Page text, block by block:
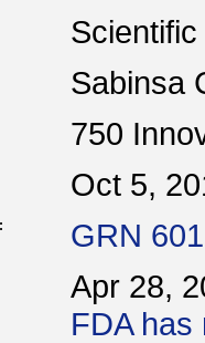
Sabinsa
750
Oct 5,
GRN
Apr 28,
FDA has